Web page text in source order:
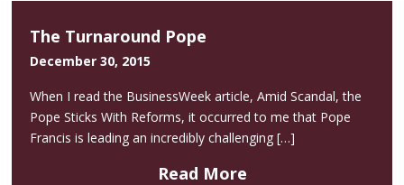
The Turnaround Pope
December 30, 2015
When I read the BusinessWeek article, Amid Scandal, the
Pope Sticks With Reforms, it occurred to me that Pope
Francis is leading an incredibly challenging […]
Read More